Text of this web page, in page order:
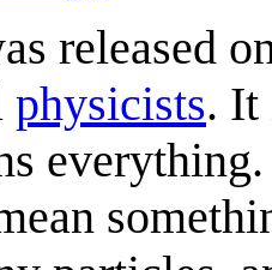
released
physicists. It